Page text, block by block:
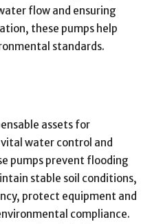
flow and ensuring
these pumps help
standards.
assets for
water control and
pumps prevent flooding
stable soil conditions,
protect equipment and
compliance.